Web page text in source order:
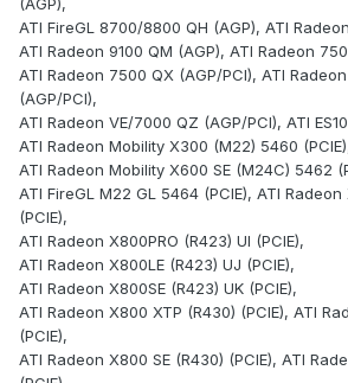
(AGP),
ATI FireGL 8700/8800 QH (AGP), ATI
ATI Radeon 9100 QM (AGP), ATI Radeon
ATI Radeon 7500 QX (AGP/PCI), ATI
(AGP/PCI),
ATI Radeon VE/7000 QZ (AGP/PCI), ATI
ATI Radeon Mobility X300 (M22) 5460
ATI Radeon Mobility X600 SE (M24C) 5462
ATI FireGL M22 GL 5464 (PCIE), ATI
(PCIE),
ATI Radeon X800PRO (R423) UI (PCIE),
ATI Radeon X800LE (R423) UJ (PCIE),
ATI Radeon X800SE (R423) UK (PCIE),
ATI Radeon X800 XTP (R430) (PCIE), ATI
(PCIE),
ATI Radeon X800 SE (R430) (PCIE), ATI